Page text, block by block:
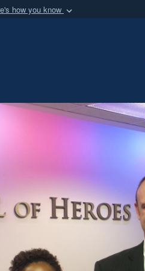
how you know
of Defense organization